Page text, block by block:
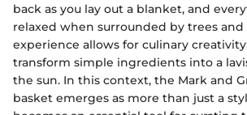
back as you lay out a blanket, and
relaxed when surrounded by trees and
experience allows for culinary
transform simple ingredients into a
the sun. In this context, the Mark and
basket emerges as more than just a